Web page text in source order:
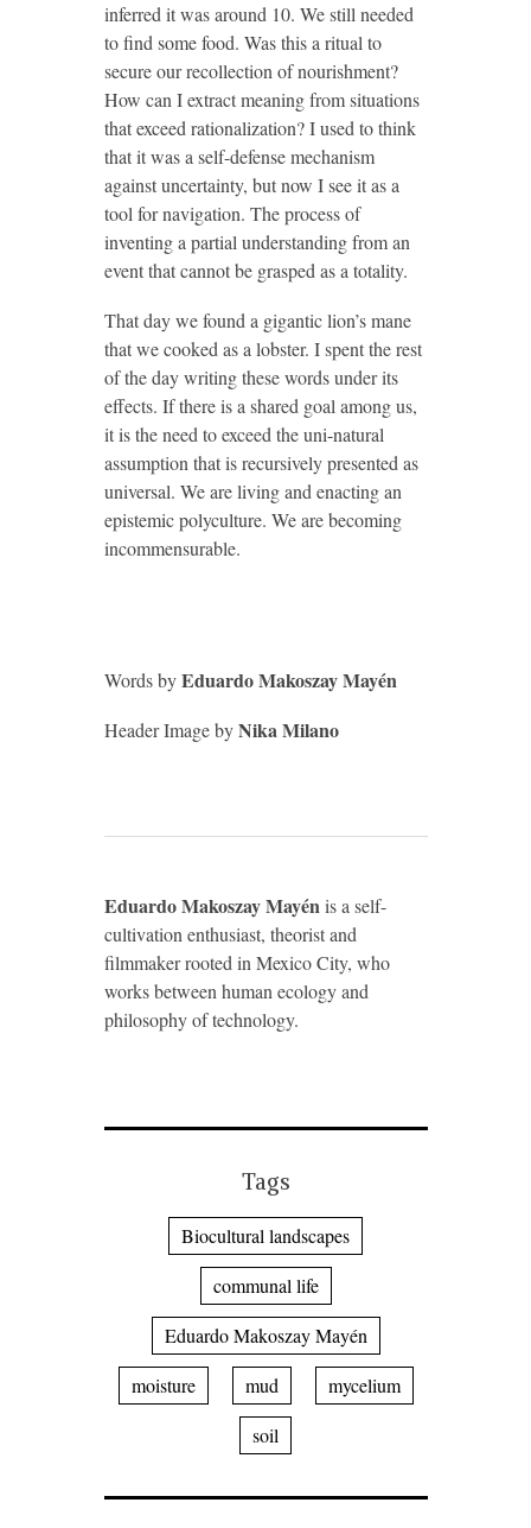
inferred it was around 10. We still needed
to find some food. Was this a ritual to
secure our recollection of nourishment?
How can I extract meaning from situations
that exceed rationalization? I used to think
that it was a self-defense mechanism
against uncertainty, but now I see it as a
tool for navigation. The process of
inventing a partial understanding from an
event that cannot be grasped as a totality.
That day we found a gigantic lion’s mane
that we cooked as a lobster. I spent the rest
of the day writing these words under its
effects. If there is a shared goal among us,
it is the need to exceed the uni-natural
assumption that is recursively presented as
universal. We are living and enacting an
epistemic polyculture. We are becoming
incommensurable.
Words byEduardo Makoszay Mayén
Header Image byNika Milano
Eduardo Makoszay Mayénis a self-
cultivation enthusiast, theorist and
filmmaker rooted in Mexico City, who
works between human ecology and
philosophy of technology.
Tags
Biocultural landscapes
communal life
Eduardo Makoszay Mayén
moisture
mud
mycelium
soil